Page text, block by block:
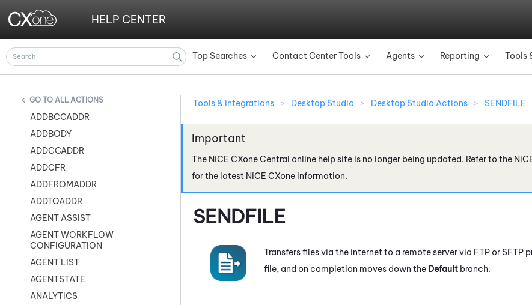
Top Searches » Contact Center Tools » Agents » Reporting » Tools
HELP CENTER
ALL ACTIONS
ADDBCCADDR
ADDBODY
ADDCCADDR
ADDCFR
ADDFROMADDR
ADDTOADDR
AGENT ASSIST
AGENT WORKFLOW
CONFIGURATION
AGENT LIST
AGENTSTATE
ANALYTICS
Tools & Integrations > Desktop Studio > Desktop Studio Actions > SENDFILE
The NiCE CXoneCentral online help site is no longer being updated. Refer to the
for the latest NiCE CXone information.
SENDFILE
Transfers files via the internet to a remote server via FTP or SFTP
file, and on completion moves down the Default branch.